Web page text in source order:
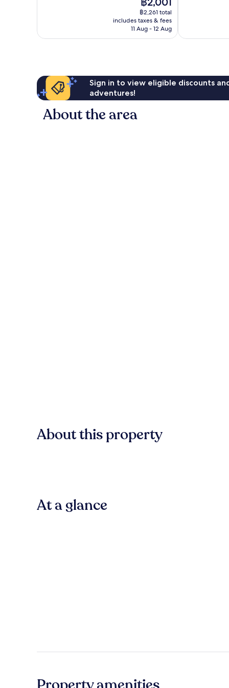
price
is
฿2,001
฿2,261 total
includes taxes & fees
11 Aug - 12 Aug
Sign in to view eligible discounts
adventures!
About the area
About this property
At a glance